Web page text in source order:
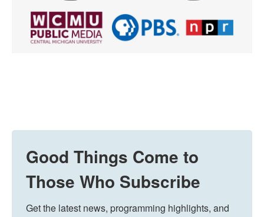
Good Things Come to
Those Who Subscribe
Get the latest news, programming highlights, and